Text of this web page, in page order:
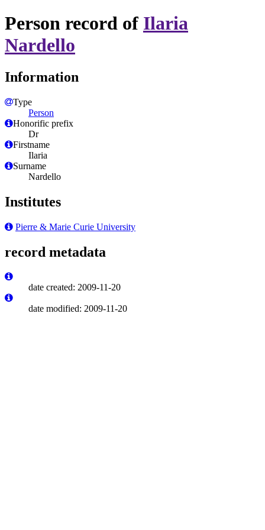
Person record of Ilaria
Nardello
Information
Type
Person
Honorific prefix
Dr
Firstname
Ilaria
Surname
Nardello
Institutes
Pierre & Marie Curie University
record metadata
date created: 2009-11-20
date modified: 2009-11-20